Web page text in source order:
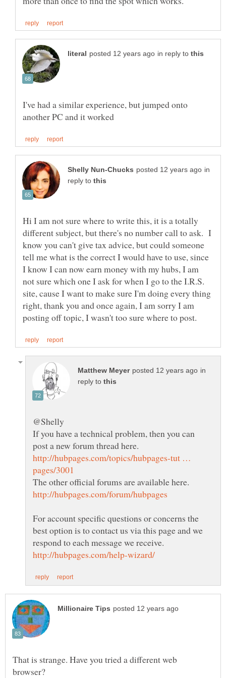
in reply to
I've had a similar experience, but jumped onto
in
reply to
Hi I am not sure where to write this, it is a totally
different subject, but there's no number call to ask. I
know you can't give tax advice, but could someone
tell me what is the correct I would have to use, since
I know I can now earn money with my hubs, I am
not sure which one I ask for when I go to the I.R.S.
site, cause I want to make sure I'm doing every thing
right, thank you and once again, I am sorry I am
in
reply to
If you have a technical problem, then you can
http://hubpages.com/topics/hubpages-tut …
For account specific questions or concerns the
best option is to contact us via this page and we
That is strange. Have you tried a different web